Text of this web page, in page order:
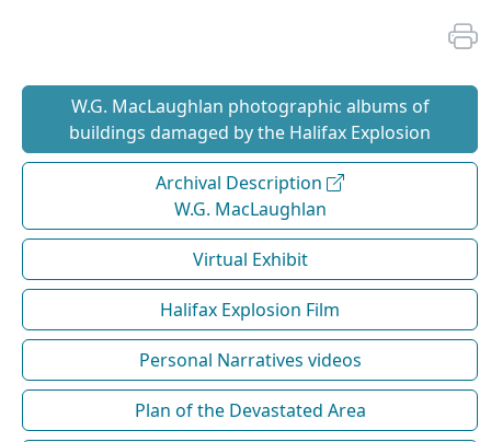
W.G. MacLaughlan photographic albums of
buildings damaged by the Halifax Explosion
Archival Description
W.G. MacLaughlan
Virtual Exhibit
Halifax Explosion Film
Personal Narratives videos
Plan of the Devastated Area